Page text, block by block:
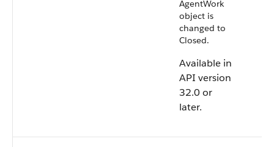
AgentWork
object is
changed to
Closed.
Available in
API version
32.0 or
later.